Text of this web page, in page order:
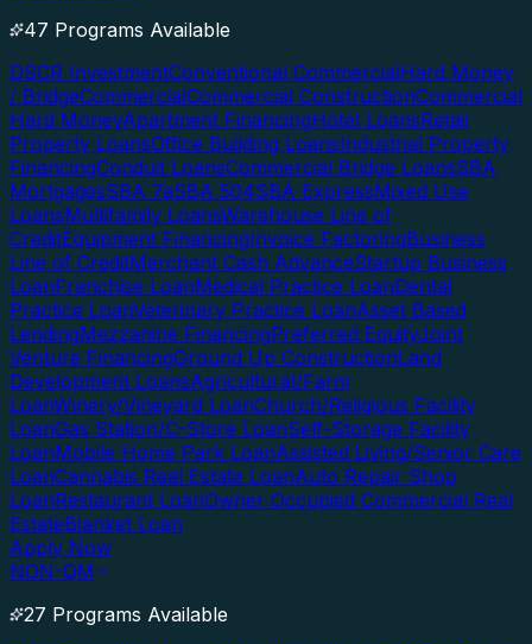
47 Programs Available
DSCR InvestmentConventional CommercialHard Money
/ BridgeCommercialCommercial ConstructionCommercial
Hard MoneyApartment FinancingHotel LoansRetail
Property LoansOffice Building LoansIndustrial Property
FinancingConduit LoansCommercial Bridge LoansSBA
MortgagesSBA 7aSBA 504SBA ExpressMixed Use
LoansMultifamily LoansWarehouse Line of
CreditEquipment FinancingInvoice FactoringBusiness
Line of CreditMerchant Cash AdvanceStartup Business
LoanFranchise LoanMedical Practice LoanDental
Practice LoanVeterinary Practice LoanAsset Based
LendingMezzanine FinancingPreferred EquityJoint
Venture FinancingGround Up ConstructionLand
Development LoansAgricultural/Farm
LoanWinery/Vineyard LoanChurch/Religious Facility
LoanGas Station/C-Store LoanSelf-Storage Facility
LoanMobile Home Park LoanAssisted Living/Senior Care
LoanCannabis Real Estate LoanAuto Repair Shop
LoanRestaurant LoanOwner Occupied Commercial Real
EstateBlanket Loan
Apply Now
NON-QM
27 Programs Available